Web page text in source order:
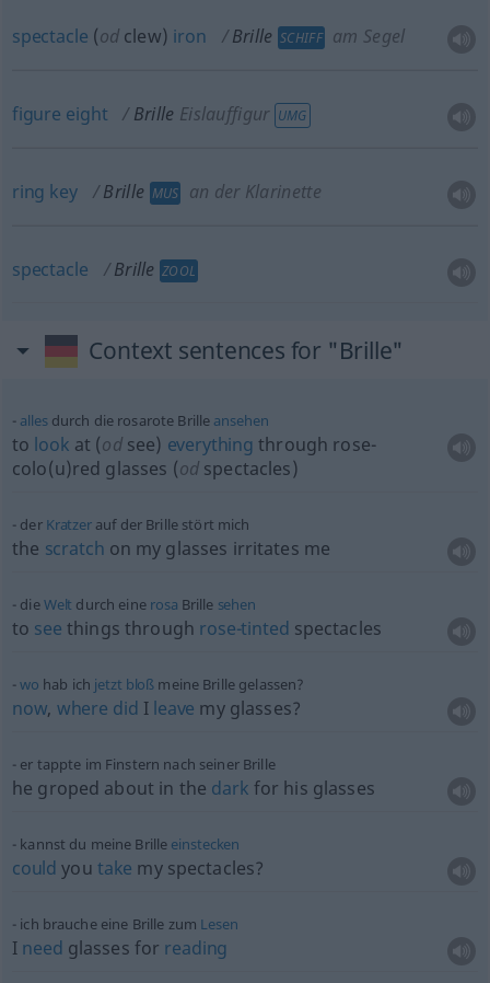
spectacle (od clew) iron Brille SCHIFF am Segel
figure eight Brille Eislauffigur UMG
ring key Brille MUS an der Klarinette
spectacle Brille ZOOL
Context sentences for "Brille"
allesdurch die rosarote Brille ansehen
to look at (odsee) everything through rose-
colo(u)red glasses (od spectacles)
der Kratzerauf der Brille stört mich
the scratch on my glasses irritates me
dieWelt durch eine rosa Brille sehen
to see things through rose-tinted spectacles
wo hab ich jetzt bloß meine Brille gelassen?
now, where did I leave my glasses?
er tappte im Finstern nach seiner Brille
he groped about in the dark for his glasses
kannst du meine Brille einstecken
could you take my spectacles?
ich brauche eine Brille zum Lesen
I need glasses for reading